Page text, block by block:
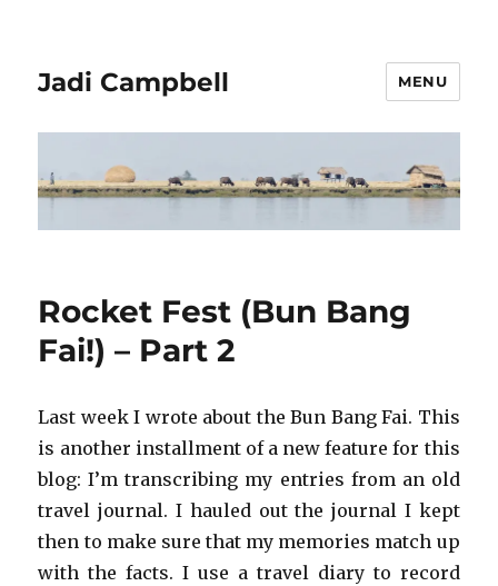
Jadi Campbell MENU
Rocket Fest (Bun Bang
Fai!) – Part 2
Last week I wrote about the Bun Bang Fai. This
is another installment of a new feature for this
blog: I’m transcribing my entries from an old
travel journal. I hauled out the journal I kept
then to make sure that my memories match up
with the facts. I use a travel diary to record